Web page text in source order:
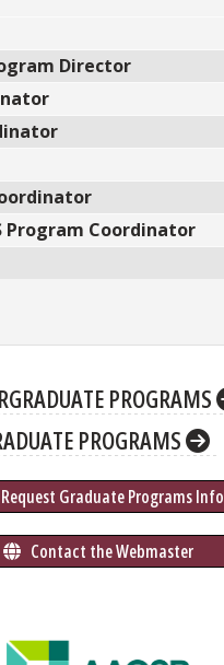
Director
Program Coordinator
PROGRAMS
PROGRAMS
Request Graduate Programs Info
Contact the Webmaster